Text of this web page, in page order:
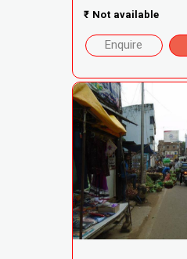
₹ Not available
Enquire